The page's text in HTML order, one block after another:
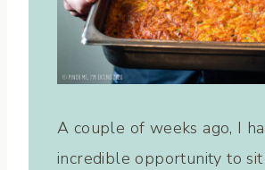
A couple of weeks ago, I
incredible opportunity to